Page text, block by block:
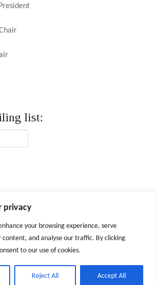
privacy
your browsing experience, serve
content, and analyse our traffic. By clicking
to our use of cookies.
Reject All Accept All
list:
Facebook
X LinkedIn
Instagram
on this website is for informational purposes
necessary to inform their decisions and use of